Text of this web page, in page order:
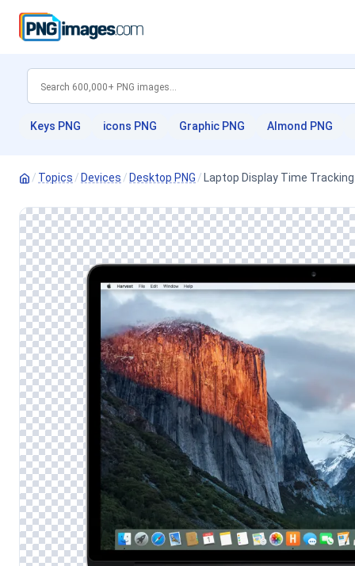
Keys PNG icons PNG Graphic PNG Almond PNG
/ Topics / Devices / Desktop PNG / Laptop Display Time